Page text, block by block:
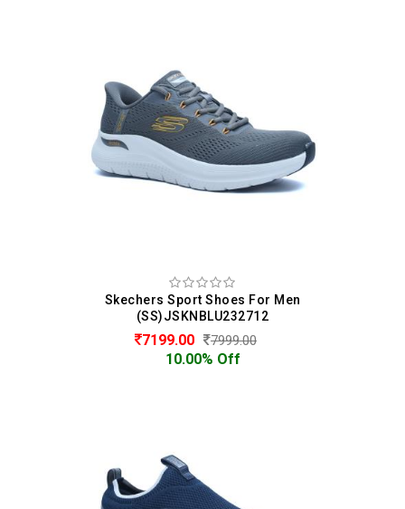
Skechers Sport Shoes For Men
(SS)JSKNBLU232712
7199.00 7999.00
10.00% Off